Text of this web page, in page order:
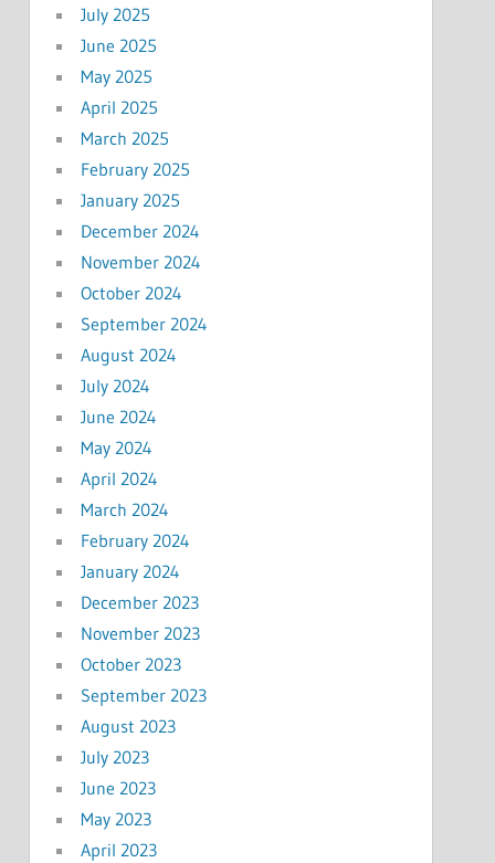
July 2025
June 2025
May 2025
April 2025
March 2025
February 2025
January 2025
December 2024
November 2024
October 2024
September 2024
August 2024
July 2024
June 2024
May 2024
April 2024
March 2024
February 2024
January 2024
December 2023
November 2023
October 2023
September 2023
August 2023
July 2023
June 2023
May 2023
April 2023